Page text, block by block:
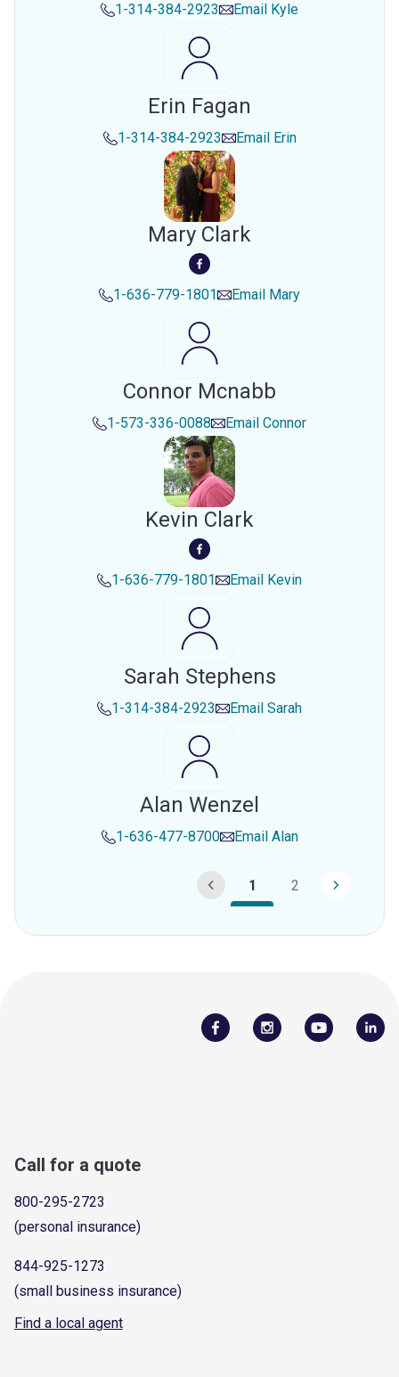
1-314-384-2923 Email Kyle
Erin Fagan
1-314-384-2923 Email Erin
Mary Clark
1-636-779-1801 Email Mary
Connor Mcnabb
1-573-336-0088 Email Connor
Kevin Clark
1-636-779-1801 Email Kevin
Sarah Stephens
1-314-384-2923 Email Sarah
Alan Wenzel
1-636-477-8700 Email Alan
1 2
Call for a quote
800-295-2723
(personal insurance)
844-925-1273
(small business insurance)
Find a local agent